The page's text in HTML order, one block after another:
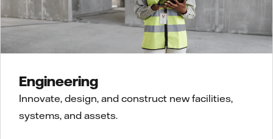
Engineering
Innovate, design, and construct new facilities,
systems, and assets.